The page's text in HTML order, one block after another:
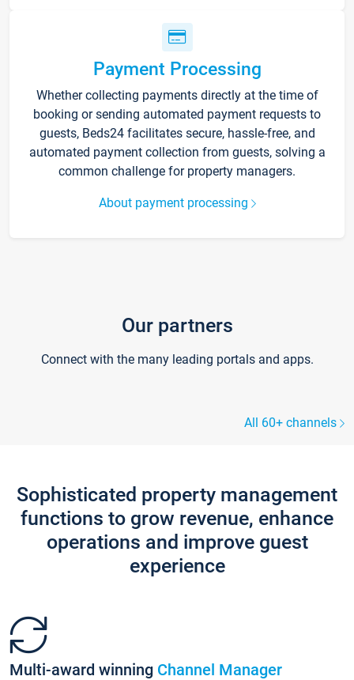
Payment Processing
Whether collecting payments directly at the time of
booking or sending automated payment requests to
guests, Beds24 facilitates secure, hassle-free, and
automated payment collection from guests, solving a
common challenge for property managers.
About payment processing
Our partners
Connect with the many leading portals and apps.
All 60+ channels
Sophisticated property management
functions to grow revenue, enhance
operations and improve guest
experience
Multi-award winning Channel Manager